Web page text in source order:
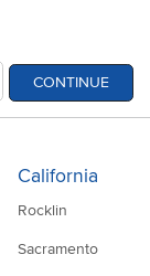
CONTINUE
California
Rocklin
Sacramento